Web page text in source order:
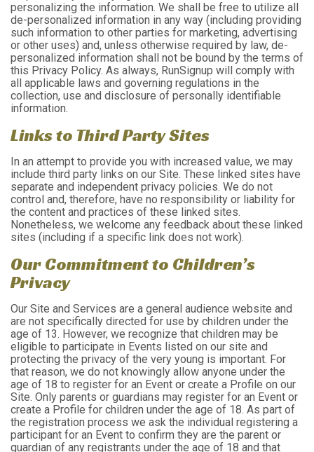
personalizing the information. We shall be free to utilize all
de-personalized information in any way (including providing
such information to other parties for marketing, advertising
or other uses) and, unless otherwise required by law, de-
personalized information shall not be bound by the terms of
this Privacy Policy. As always, RunSignup will comply with
all applicable laws and governing regulations in the
collection, use and disclosure of personally identifiable
information.
Links to Third Party Sites
In an attempt to provide you with increased value, we may
include third party links on our Site. These linked sites have
separate and independent privacy policies. We do not
control and, therefore, have no responsibility or liability for
the content and practices of these linked sites.
Nonetheless, we welcome any feedback about these linked
sites (including if a specific link does not work).
Our Commitment to Children’s
Privacy
Our Site and Services are a general audience website and
are not specifically directed for use by children under the
age of 13. However, we recognize that children may be
eligible to participate in Events listed on our site and
protecting the privacy of the very young is important. For
that reason, we do not knowingly allow anyone under the
age of 18 to register for an Event or create a Profile on our
Site. Only parents or guardians may register for an Event or
create a Profile for children under the age of 18. As part of
the registration process we ask the individual registering a
participant for an Event to confirm they are the parent or
guardian of any registrants under the age of 18 and that